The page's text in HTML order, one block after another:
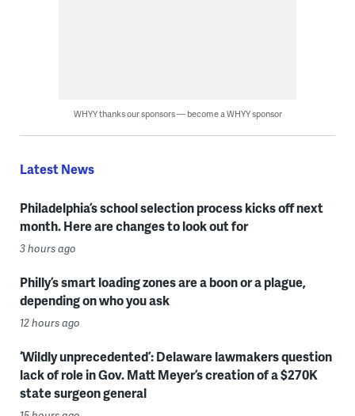
WHYY thanks our sponsors — become a WHYY sponsor
Latest News
Philadelphia’s school selection process kicks off next
month. Here are changes to look out for
3 hours ago
Philly’s smart loading zones are a boon or a plague,
depending on who you ask
12 hours ago
‘Wildly unprecedented’: Delaware lawmakers question
lack of role in Gov. Matt Meyer’s creation of a $270K
state surgeon general